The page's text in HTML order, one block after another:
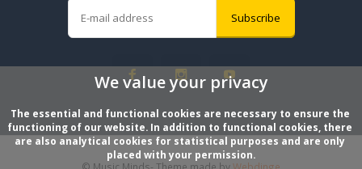
Subscribe
We value your privacy
The essential and functional cookies are necessary to ensure the
functioning of our website. In addition to functional cookies, there
are also analytical cookies for statistical purposes and are only
placed with your permission.